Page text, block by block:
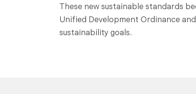
These new sustainable standards
Unified Development Ordinance
sustainability goals.